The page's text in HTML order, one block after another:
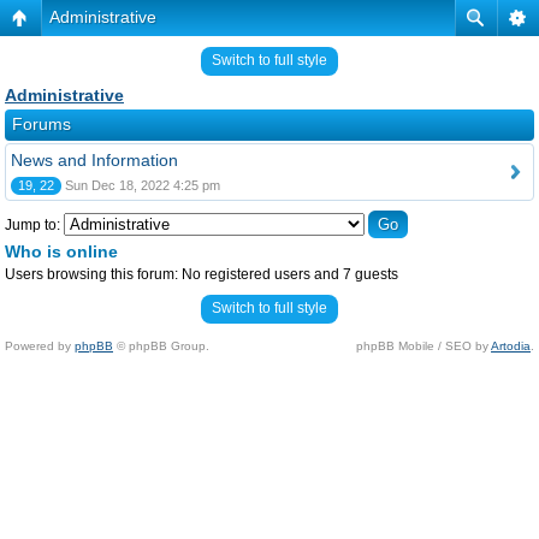
Administrative
Switch to full style
Administrative
Forums
News and Information
19, 22 Sun Dec 18, 2022 4:25 pm
Jump to:
Who is online
Users browsing this forum: No registered users and 7 guests
Switch to full style
Powered by phpBB © phpBB Group. phpBB Mobile / SEO byArtodia